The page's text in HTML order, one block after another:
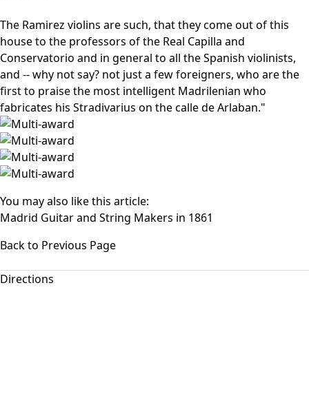
The Ramirez violins are such, that they come out of this
house to the professors of the Real Capilla and
Conservatorio and in general to all the Spanish violinists,
and -- why not say? not just a few foreigners, who are the
first to praise the most intelligent Madrilenian who
fabricates his Stradivarius on the calle de Arlaban."
You may also like this article:
Madrid Guitar and String Makers in 1861
Back to Previous Page
Directions